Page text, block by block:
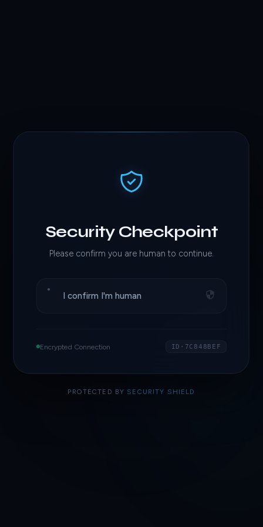
Security Checkpoint
Please confirm you are human to continue.
I confirm I'm human
Encrypted Connection ID·7C848BEF
PROTECTED BY SECURITY SHIELD